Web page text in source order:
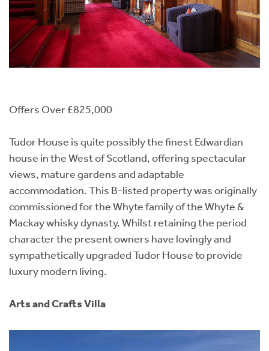
Offers Over £825,000
Tudor House is quite possibly the finest Edwardian
house in the West of Scotland, offering spectacular
views, mature gardens and adaptable
accommodation. This B-listed property was originally
commissioned for the Whyte family of the Whyte &
Mackay whisky dynasty. Whilst retaining the period
character the present owners have lovingly and
sympathetically upgraded Tudor House to provide
luxury modern living.
Arts and Crafts Villa